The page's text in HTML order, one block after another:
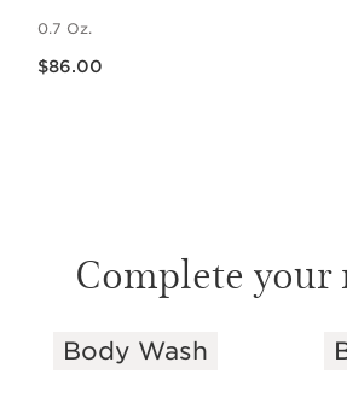
0.7 Oz.
$86.00
Complete your
SKIP TO PAGE CONTENT
Body Wash